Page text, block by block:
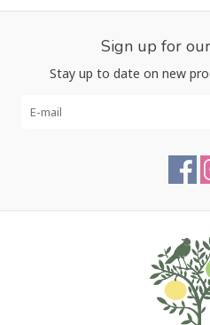
Sign up for
Stay up to date on new